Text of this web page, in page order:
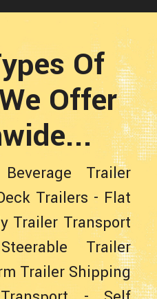
Of
Offer
Beverage Trailer
Trailers - Flat
Trailer Transport
Trailer
Trailer Shipping